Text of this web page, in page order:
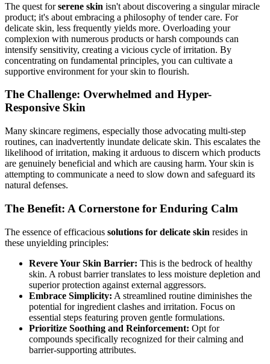
The quest forserene skin isn't about discovering a singular miracle
product; it's about embracing a philosophy of tender care. For
delicate skin, less frequently yields more. Overloading your
complexion with numerous products or harsh compounds can
intensify sensitivity, creating a vicious cycle of irritation. By
concentrating on fundamental principles, you can cultivate a
supportive environment for your skin to flourish.
The Challenge: Overwhelmed and Hyper-
Responsive Skin
Many skincare regimens, especially those advocating multi-step
routines, can inadvertently inundate delicate skin. This escalates the
likelihood of irritation, making it arduous to discern which products
are genuinely beneficial and which are causing harm. Your skin is
attempting to communicate a need to slow down and safeguard its
natural defenses.
The Benefit: A Cornerstone for Enduring Calm
The essence of efficacious solutions for delicate skin resides in
these unyielding principles:
Revere Your Skin Barrier: This is the bedrock of healthy
skin. A robust barrier translates to less moisture depletion and
superior protection against external aggressors.
Embrace Simplicity: A streamlined routine diminishes the
potential for ingredient clashes and irritation. Focus on
essential steps featuring proven gentle formulations.
Prioritize Soothing and Reinforcement: Opt for
compounds specifically recognized for their calming and
barrier-supporting attributes.